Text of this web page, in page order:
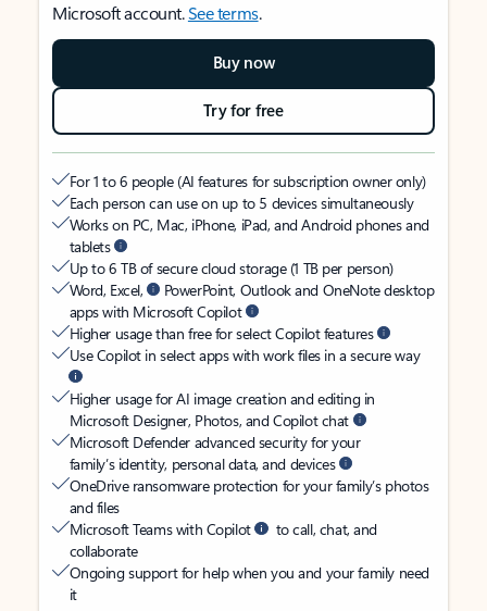
Microsoft account.See terms.
Buy now
Try for free
For 1 to 6 people (AI features for subscription owner only)
Each person can use on up to 5 devices simultaneously
Works on PC, Mac, iPhone, iPad, and Android phones and
tablets
Up to 6 TB of secure cloud storage (1 TB per person)
Word, Excel,
PowerPoint, Outlook and OneNote desktop
apps with Microsoft Copilot
Higher usage than free for select Copilot features
Use Copilot in select apps with work files in a secure way
Higher usage for AI image creation and editing in
Microsoft Designer, Photos, and Copilot chat
Microsoft Defender advanced security for your
family’s identity, personal data, and devices
OneDrive ransomware protection for your family’s photos
and files
Microsoft Teams with Copilot
to call, chat, and
collaborate
Ongoing support for help when you and your family need
it